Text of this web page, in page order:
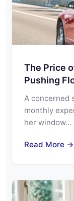
The Price
Pushing
A concerned
monthly
her window…
Read More →